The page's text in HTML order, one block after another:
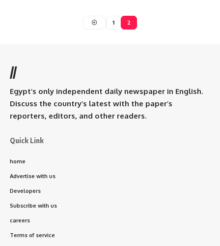
1 2
//
Egypt’s only independent daily newspaper in English.
Discuss the country’s latest with the paper’s
reporters, editors, and other readers.
Quick Link
home
Advertise with us
Developers
Subscribe with us
careers
Terms of service